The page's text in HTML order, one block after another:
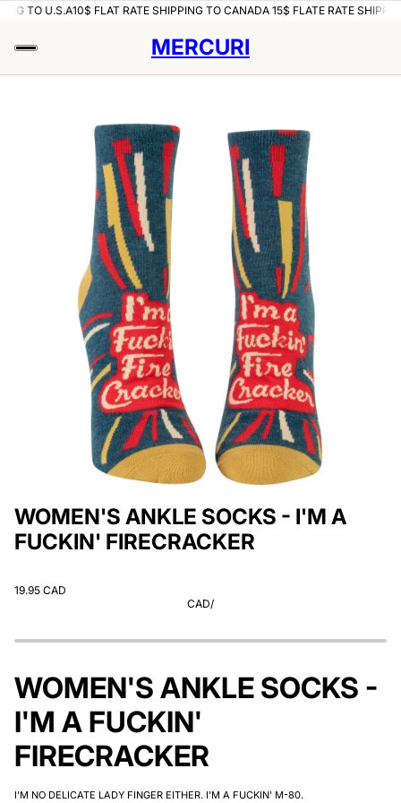
TO U.S.A10$ FLAT RATE SHIPPING TO CANADA 15$ FLATE RATE
MERCURI
WOMEN'S ANKLE SOCKS - I'M A
FUCKIN' FIRECRACKER
19.95 CAD
CAD/
WOMEN'S ANKLE SOCKS -
I'M A FUCKIN'
FIRECRACKER
I'M NO DELICATE LADY FINGER EITHER. I'M A FUCKIN' M-80.